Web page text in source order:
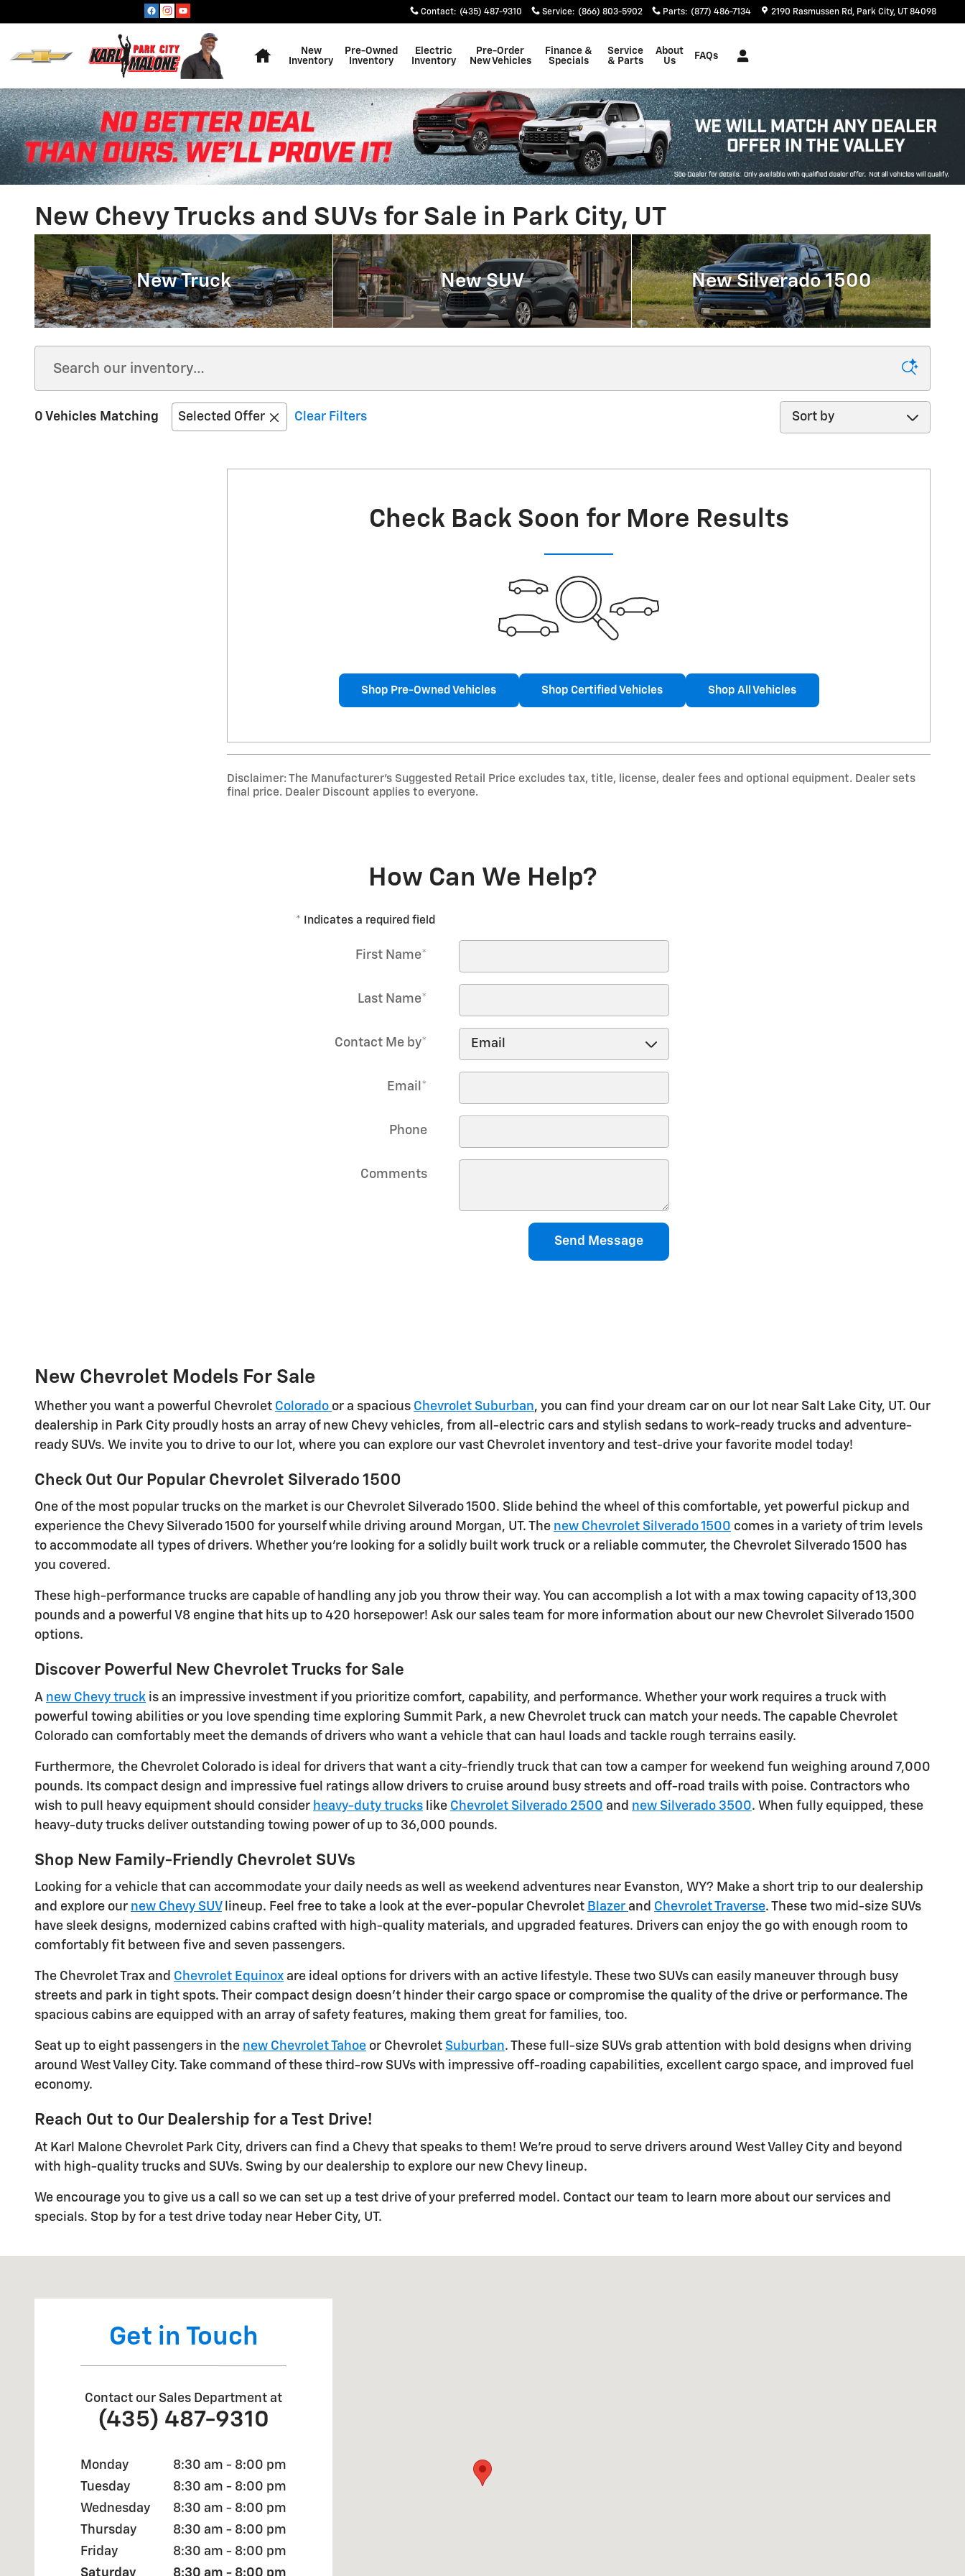
Contact: (435) 487-9310 Service: (866) 803-5902 Parts: (877) 486-7134 2190 Rasmussen Rd Park City, UT 84098
New
Inventory
Pre-Owned
Inventory
Electric
Inventory
Pre-Order
New Vehicles
Finance &
Specials
Service
& Parts
About
Us
FAQs
New Chevy Trucks and SUVs for Sale in Park City, UT
New Truck New SUV New Silverado 1500
0 Vehicles Matching Selected Offer Clear Filters
Sort by
Check Back Soon for More Results
Shop Pre-Owned Vehicles Shop Certified Vehicles Shop All Vehicles
Disclaimer: The Manufacturer’s Suggested Retail Price excludes tax, title, license, dealer fees and optional equipment. Dealer sets
final price. Dealer Discount applies to everyone.
How Can We Help?
* Indicates a required field
First Name*
Last Name*
Contact Me by*
Email *
Phone
Comments
Send Message
New Chevrolet Models For Sale
Whether you want a powerful Chevrolet Colorado or a spacious Chevrolet Suburban, you can find your dream car on our lot near Salt Lake City, UT. Our
dealership in Park City proudly hosts an array of new Chevy vehicles, from all-electric cars and stylish sedans to work-ready trucks and adventure-
ready SUVs. We invite you to drive to our lot, where you can explore our vast Chevrolet inventory and test-drive your favorite model today!
Check Out Our Popular Chevrolet Silverado 1500
One of the most popular trucks on the market is our Chevrolet Silverado 1500. Slide behind the wheel of this comfortable, yet powerful pickup and
experience the Chevy Silverado 1500 for yourself while driving around Morgan, UT. The new Chevrolet Silverado 1500 comes in a variety of trim levels
to accommodate all types of drivers. Whether you're looking for a solidly built work truck or a reliable commuter, the Chevrolet Silverado 1500 has
you covered.
These high-performance trucks are capable of handling any job you throw their way. You can accomplish a lot with a max towing capacity of 13,300
pounds and a powerful V8 engine that hits up to 420 horsepower! Ask our sales team for more information about our new Chevrolet Silverado 1500
options.
Discover Powerful New Chevrolet Trucks for Sale
A new Chevy truck is an impressive investment if you prioritize comfort, capability, and performance. Whether your work requires a truck with
powerful towing abilities or you love spending time exploring Summit Park, a new Chevrolet truck can match your needs. The capable Chevrolet
Colorado can comfortably meet the demands of drivers who want a vehicle that can haul loads and tackle rough terrains easily.
Furthermore, the Chevrolet Colorado is ideal for drivers that want a city-friendly truck that can tow a camper for weekend fun weighing around 7,000
pounds. Its compact design and impressive fuel ratings allow drivers to cruise around busy streets and off-road trails with poise. Contractors who
wish to pull heavy equipment should consider heavy-duty trucks like Chevrolet Silverado 2500 and new Silverado 3500. When fully equipped, these
heavy-duty trucks deliver outstanding towing power of up to 36,000 pounds.
Shop New Family-Friendly Chevrolet SUVs
Looking for a vehicle that can accommodate your daily needs as well as weekend adventures near Evanston, WY? Make a short trip to our dealership
and explore our new Chevy SUVlineup. Feel free to take a look at the ever-popular Chevrolet Blazer and Chevrolet Traverse. These two mid-size SUVs
have sleek designs, modernized cabins crafted with high-quality materials, and upgraded features. Drivers can enjoy the go with enough room to
comfortably fit between five and seven passengers.
The Chevrolet Trax and Chevrolet Equinox are ideal options for drivers with an active lifestyle. These two SUVs can easily maneuver through busy
streets and park in tight spots. Their compact design doesn't hinder their cargo space or compromise the quality of the drive or performance. The
spacious cabins are equipped with an array of safety features, making them great for families, too.
Seat up to eight passengers in the new Chevrolet Tahoe or Chevrolet Suburban. These full-size SUVs grab attention with bold designs when driving
around West Valley City. Take command of these third-row SUVs with impressive off-roading capabilities, excellent cargo space, and improved fuel
economy.
Reach Out to Our Dealership for a Test Drive!
At Karl Malone Chevrolet Park City, drivers can find a Chevy that speaks to them! We're proud to serve drivers around West Valley City and beyond
with high-quality trucks and SUVs. Swing by our dealership to explore our new Chevy lineup.
We encourage you to give us a call so we can set up a test drive of your preferred model. Contact our team to learn more about our services and
specials. Stop by for a test drive today near Heber City, UT.
Get in Touch
Contact our Sales Department at
(435) 487-9310
Monday
8:30 am - 8:00 pm
Tuesday
8:30 am - 8:00 pm
Wednesday
8:30 am - 8:00 pm
Thursday
8:30 am - 8:00 pm
Friday
8:30 am - 8:00 pm
Saturday
8:30 am - 8:00 pm